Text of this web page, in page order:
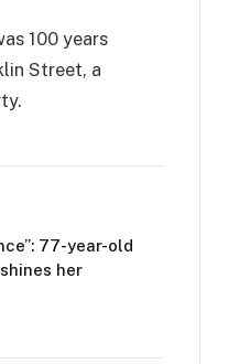
100 years
Street, a
77-year-old
her